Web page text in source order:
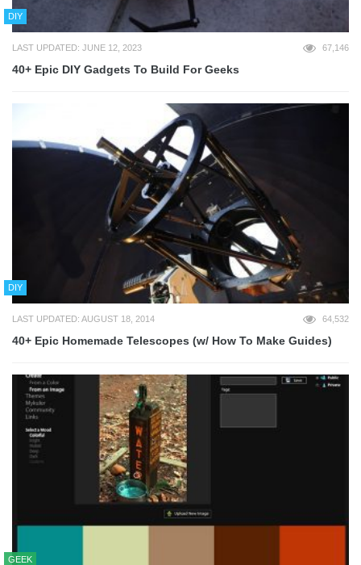
DIY
LAST UPDATED: JUNE 12, 2023 67,146
40+ Epic DIY Gadgets To Build For Geeks
DIY
LAST UPDATED: AUGUST 18, 2014 64,532
40+ Epic Homemade Telescopes (w/ How To Make Guides)
GEEK